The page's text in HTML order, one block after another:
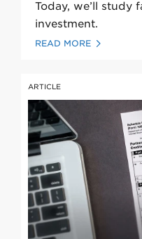
Today, we’ll study
investment.
READ MORE
ARTICLE